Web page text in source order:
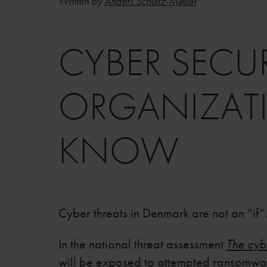
CYBER
KNOW
Cyber threats in Denmark are not an “if”.
In the national threat assessment The
will be exposed to attempted